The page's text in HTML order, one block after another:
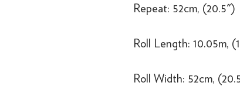
Repeat: 52cm, (20.5")
Roll Length: 10.05m,
Roll Width: 52cm,